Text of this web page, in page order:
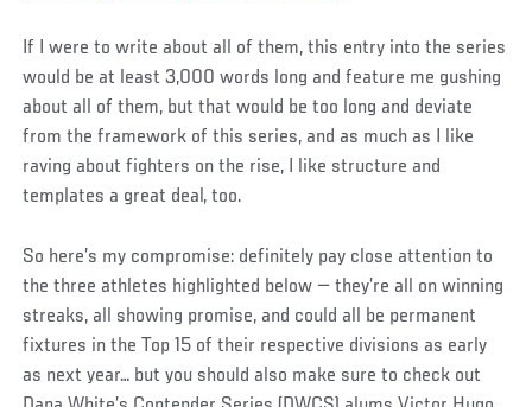
If I were to write about all of them, this entry into the series
would be at least 3,000 words long and feature me gushing
about all of them, but that would be too long and deviate
from the framework of this series, and as much as I like
raving about fighters on the rise, I like structure and
templates a great deal, too.
So here’s my compromise: definitely pay close attention to
the three athletes highlighted below — they’re all on winning
streaks, all showing promise, and could all be permanent
fixtures in the Top 15 of their respective divisions as early
as next year… but you should also make sure to check out